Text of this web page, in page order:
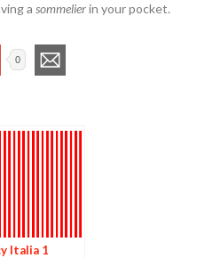
a sommelierin your pocket.
0
Italia 1